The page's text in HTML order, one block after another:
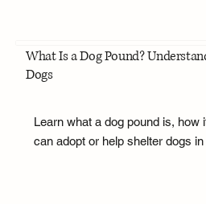
What Is a Dog Pound?
Dogs
Learn what a dog pound is, how
can adopt or help shelter dogs in